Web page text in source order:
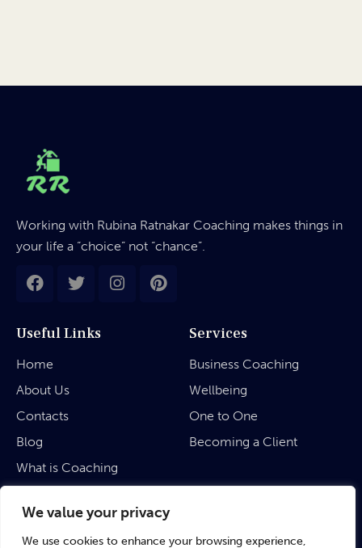
We value your privacy
We use cookies to enhance your browsing experience,
Working with Rubina Ratnakar Coaching makes things in
your life a “choice” not “chance”.
Useful Links
Home
About Us
Contacts
Blog
What is Coaching
Services
Business Coaching
Wellbeing
One to One
Becoming a Client
Legal
Privacy Policy